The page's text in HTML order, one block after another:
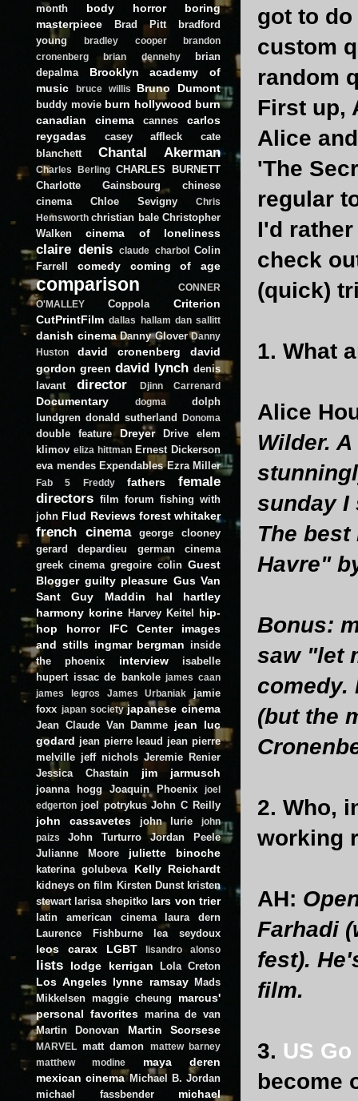
got to
custom
random
First up,
Alice
'The
regular
I'd
check
(quick)
1. What
Alice
Wilder.
sunday I
The
Havre"
Bonus:
saw "let
comedy.
(but the
2. Who,
working
AH:
Farhadi
fest).
film.
3. US
become
month
body horror
boring
masterpiece
Brad Pitt
bradford
young
bradley cooper
brandon
cronenberg
brian dennehy
brian
depalma
Brooklyn academy of
music
bruce willis Bruno Dumont
buddy movie burn hollywood burn
canadian cinema
cannes
carlos
reygadas
casey affleck
cate
blanchett
Chantal Akerman
Charles Berling CHARLES BURNETT
Charlotte Gainsbourg
chinese
cinema
Chloe Sevigny
Chris
Hemsworth christian bale Christopher
Walken
cinema of loneliness
claire denis claude charbol
Colin
Farrell
comedy coming of age
comparison
CONNER
O'MALLEY
Coppola
Criterion
CutPrintFilm dallas hallam dan sallitt
danish cinema Danny Glover Danny
Huston
david cronenberg
david
gordon green david lynch denis
lavant
director Djinn Carrenard
Documentary dogma
dolph
lundgren donald sutherland Donoma
double feature Dreyer Drive
elem
klimov eliza hittman Ernest Dickerson
eva mendes Expendables Ezra Miller
Fab 5 Freddy fathers
female
directors film forum fishing with
john Flud Reviews forest whitaker
french cinema
george clooney
gerard depardieu
german cinema
greek cinema gregoire colin Guest
Blogger guilty pleasure Gus Van
Sant
Guy Maddin
hal hartley
harmony korine Harvey Keitel
hip-
hop
horror IFC Center
images
and stills ingmar bergman inside
the phoenix
interview
isabelle
hupert issac de bankole james caan
james legros
James Urbaniak
jamie
foxx japan society japanese cinema
Jean Claude Van Damme jean luc
godard jean pierre leaud jean pierre
melville jeff nichols Jeremie Renier
Jessica Chastain
jim jarmusch
joanna hogg Joaquin Phoenix
joel
edgerton joel potrykus John C Reilly
john cassavetes john lurie
john
paizs
John Turturro
Jordan Peele
Julianne Moore
juliette binoche
katerina golubeva Kelly Reichardt
kidneys on film Kirsten Dunst kristen
stewart larisa shepitko lars von trier
latin american cinema
laura dern
Laurence Fishburne
lea seydoux
leos carax LGBT lisandro alonso
lists lodge kerrigan Lola Creton
Los Angeles lynne ramsay
Mads
Mikkelsen maggie cheung
marcus'
personal favorites marina de van
Martin Donovan
Martin Scorsese
MARVEL matt damon
mattew barney
matthew modine
maya deren
mexican cinema Michael B. Jordan
michael fassbender
michael